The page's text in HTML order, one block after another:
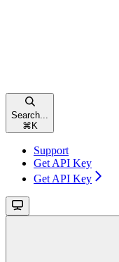
Search...
⌘ K
Support
Get API Key
Get API Key